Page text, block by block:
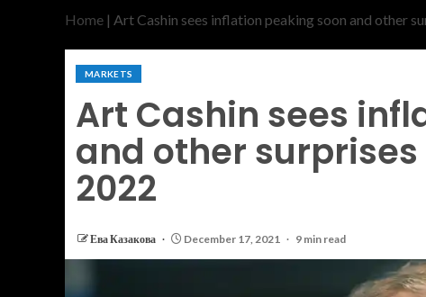
Home | Art Cashin sees inflation peaking soon and other
MARKETS
Art Cashin sees
and other
2022
Ева Казакова December 17, 2021 9 min read